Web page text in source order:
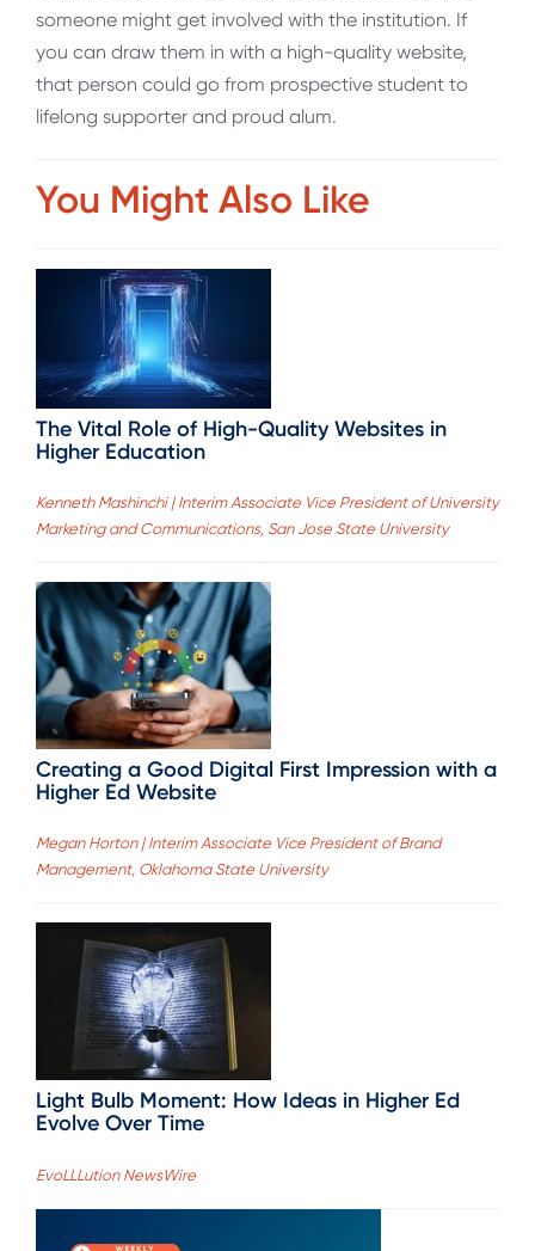
someone might get involved with the institution. If
you can draw them in with a high-quality website,
that person could go from prospective student to
lifelong supporter and proud alum.
You Might Also Like
The Vital Role of High-Quality Websites in
Higher Education
Kenneth Mashinchi | Interim Associate Vice President of University
Marketing and Communications, San Jose State University
Creating a Good Digital First Impression with a
Higher Ed Website
Megan Horton | Interim Associate Vice President of Brand
Management, Oklahoma State University
Light Bulb Moment: How Ideas in Higher Ed
Evolve Over Time
EvoLLLution NewsWire